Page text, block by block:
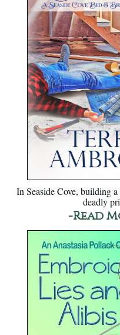
In Seaside Cove, building
deadly
-Read